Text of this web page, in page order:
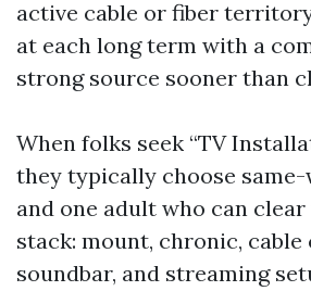
active cable or fiber
at each long term with a
strong source sooner than
When folks seek “TV
they typically choose
and one adult who can
stack: mount, chronic, cable
soundbar, and streaming